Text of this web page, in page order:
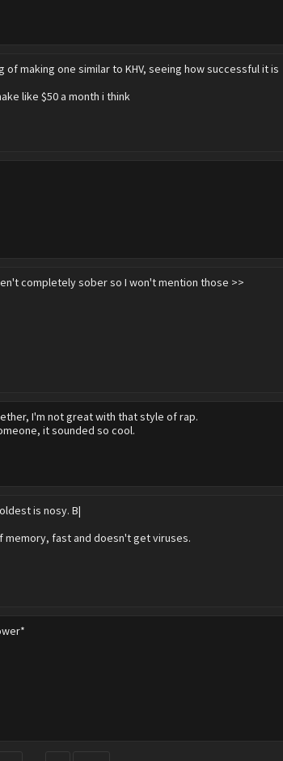
of making one similar to KHV, seeing how successful it is
like $50 a month i think
completely sober so I won't mention those >>
I'm not great with that style of rap.
it sounded so cool.
is nosy. B|
memory, fast and doesn't get viruses.